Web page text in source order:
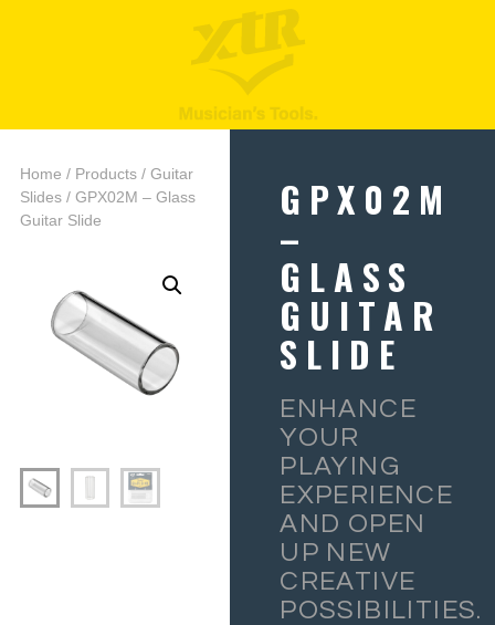
Home / Products/ Guitar
Slides/ GPX02M – Glass
Guitar Slide
GPX02M
–
GLASS
GUITAR
SLIDE
ENHANCE
YOUR
PLAYING
EXPERIENCE
AND OPEN
UP NEW
CREATIVE
POSSIBILITIES.